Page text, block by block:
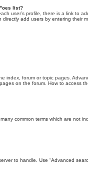
list?
user’s profile, there is a link to
add users by entering their
index, forum or topic pages.
on the forum. How to access
common terms which are not
to handle. Use “Advanced